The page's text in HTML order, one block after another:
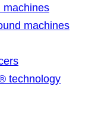
machines
machines
technology